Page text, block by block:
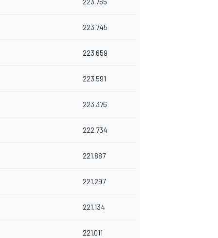
223.745
223.659
223.591
223.376
222.734
221.887
221.297
221.134
221.011